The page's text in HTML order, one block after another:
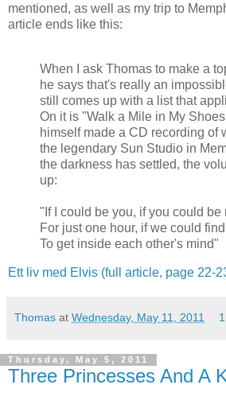
mentioned, as well as my trip to
article ends like this:
When I ask Thomas to make a
he says that's really an
still
comes up with a listthat
On it is "Walk a Mile in My Shoes
himself made ​​a CD recording of
the legendary Sun Studio in
the darkness has settled, the
up:
" If I could be you, ifyou could be
For just one hour, if we could find
To get inside each other's mind"
Ett liv med Elvis (full article, page 22-
Thomas at Wednesday, May 11, 2011
Thursday, May 5, 2011
Three Princesses And A